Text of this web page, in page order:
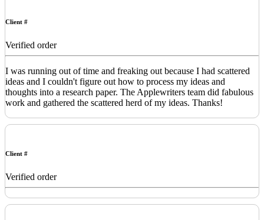
Client #
Verified order
I was running out of time and freaking out because I had scattered
ideas and I couldn't figure out how to process my ideas and
thoughts into a research paper. The Applewriters team did fabulous
work and gathered the scattered herd of my ideas. Thanks!
Client #
Verified order